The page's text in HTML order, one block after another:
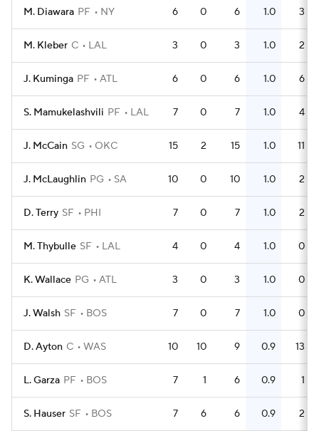
M. Diawara PF NY 6 0 6 1.0 3
M. Kleber C LAL 3 0 3 1.0 2
J. Kuminga PF ATL 6 0 6 1.0 6
S. Mamukelashvili PF LAL 7 0 7 1.0 4
J. McCain SG OKC 15 2 15 1.0 11
J. McLaughlin PG SA 10 0 10 1.0 2
D. Terry SF PHI 7 0 7 1.0 2
M. Thybulle SF LAL 4 0 4 1.0 0
K. Wallace PG ATL 3 0 3 1.0 0
J. Walsh SF BOS 7 0 7 1.0 0
D. Ayton C WAS 10 10 9 0.9 13
L. Garza PF BOS 7 1 6 0.9 1
S. Hauser SF BOS 7 6 6 0.9 2